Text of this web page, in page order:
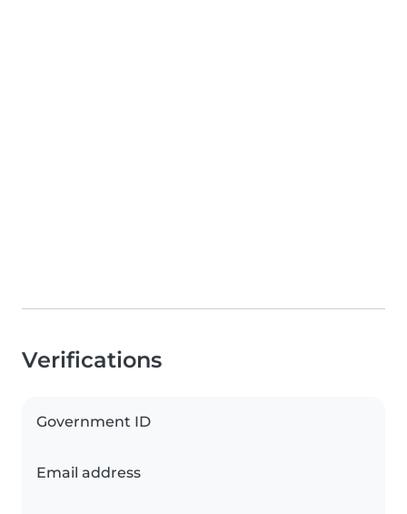
Verifications
Government ID
Email address